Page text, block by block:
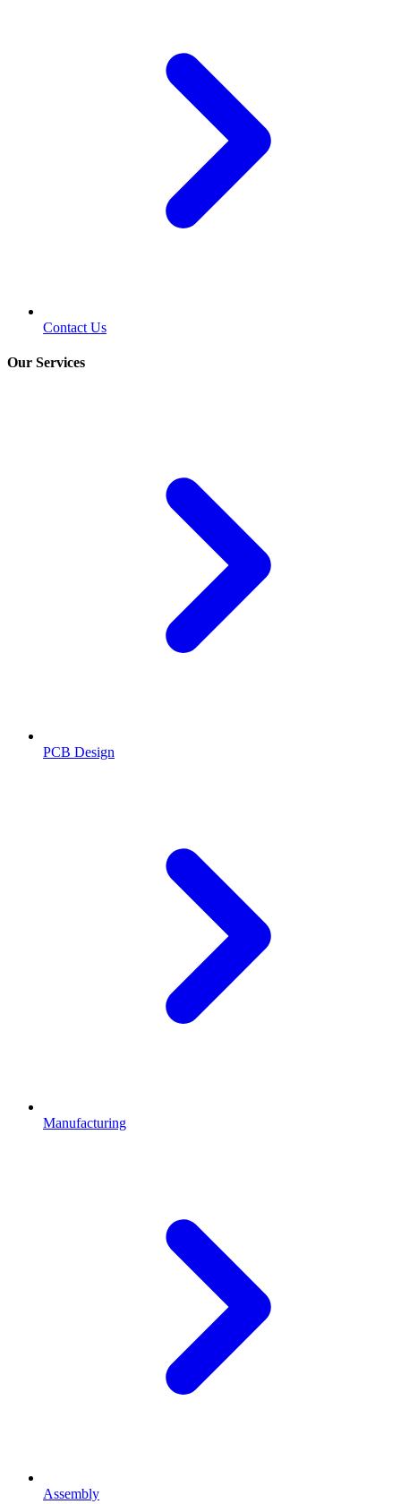
Contact Us
Our Services
PCB Design
Manufacturing
Assembly